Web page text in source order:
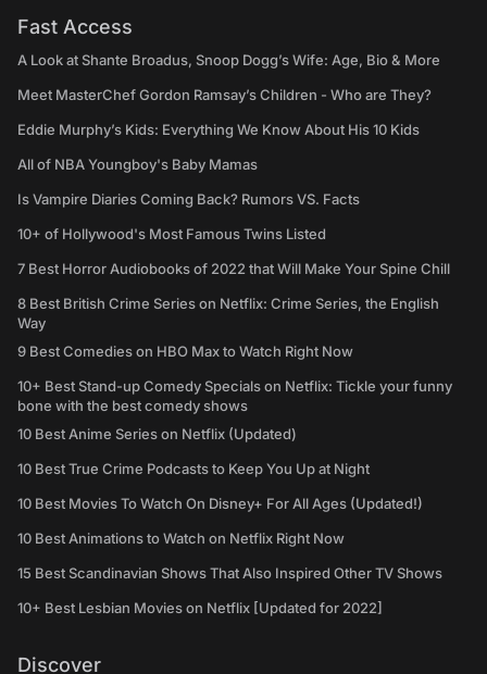
Fast Access
A Look at Shante Broadus, Snoop Dogg’s Wife: Age, Bio & More
Meet MasterChef Gordon Ramsay’s Children - Who are They?
Eddie Murphy’s Kids: Everything We Know About His 10 Kids
All of NBA Youngboy's Baby Mamas
Is Vampire Diaries Coming Back? Rumors VS. Facts
10+ of Hollywood's Most Famous Twins Listed
7 Best Horror Audiobooks of 2022 that Will Make Your Spine Chill
8 Best British Crime Series on Netflix: Crime Series, the English
Way
9 Best Comedies on HBO Max to Watch Right Now
10+ Best Stand-up Comedy Specials on Netflix: Tickle your funny
bone with the best comedy shows
10 Best Anime Series on Netflix (Updated)
10 Best True Crime Podcasts to Keep You Up at Night
10 Best Movies To Watch On Disney+ For All Ages (Updated!)
10 Best Animations to Watch on Netflix Right Now
15 Best Scandinavian Shows That Also Inspired Other TV Shows
10+ Best Lesbian Movies on Netflix [Updated for 2022]
Discover